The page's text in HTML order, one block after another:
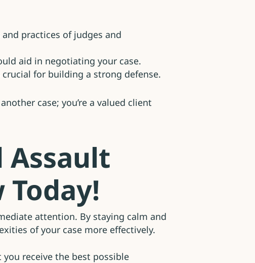
practices of judges and
aid in negotiating your case.
for building a strong defense.
case; you’re a valued client
Assault
attention. By staying calm and
of your case more effectively.
receive the best possible